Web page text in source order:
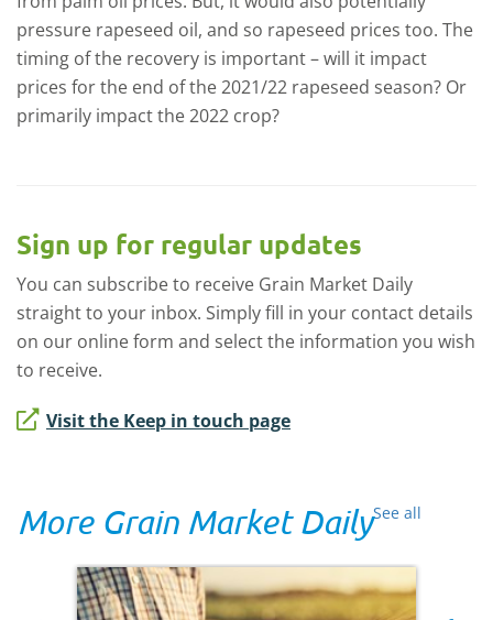
pressure rapeseed oil, and so rapeseed prices too. The
timing of the recovery is important – will it impact
prices for the end of the 2021/22 rapeseed season? Or
primarily impact the 2022 crop?
Sign up for regular updates
You can subscribe to receive Grain Market Daily
straight to your inbox. Simply fill in your contact details
on our online form and select the information you wish
to receive.
Visit the Keep in touch page
See all
More Grain Market Daily